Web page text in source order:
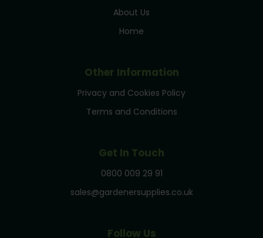
About Us
Home
Other Information
Privacy and Cookies Policy
Terms and Conditions
Get In Touch
0800 009 29 91
sales@gardenersupplies.co.uk
Follow Us